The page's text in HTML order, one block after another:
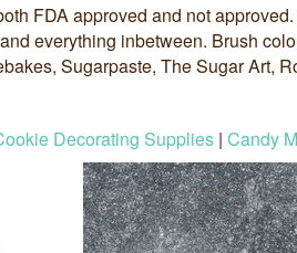
FDA approved and not
everything inbetween. Brush
Sugarpaste, The Sugar Art,
Decorating Supplies | Candy